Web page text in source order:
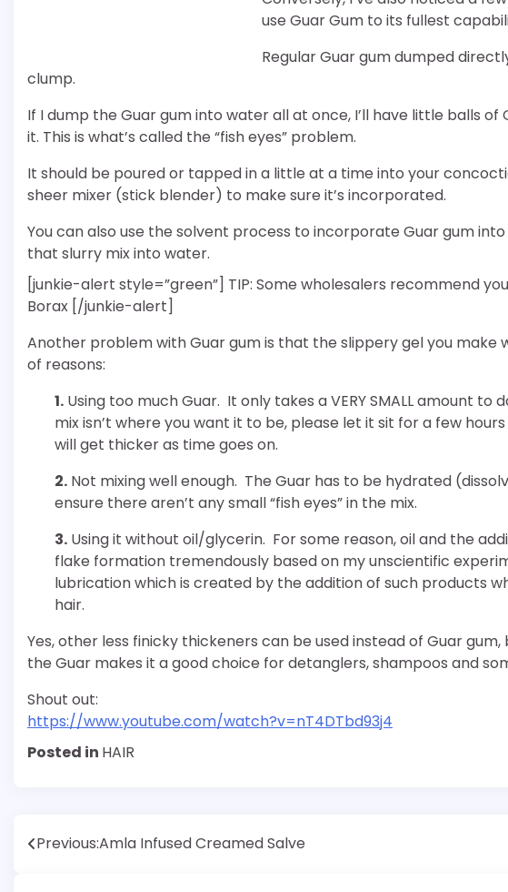
use Guar Gum to its fullest
Regular Guar gum dumped
clump.
If I dump the Guar gum into water all at once, I’ll have little balls
it. This is what’s called the “fish eyes” problem.
It should be poured or tapped in a little at a time into your
sheer mixer (stick blender) to make sure it’s incorporated.
You can also use the solvent process to incorporate Guar gum
that slurry mix into water.
[junkie-alert style=”green”] TIP: Some wholesalers recommend
Borax [/junkie-alert]
Another problem with Guar gum is that the slippery gel you
of reasons:
1. Using too much Guar. It only takes a VERY SMALL amount
mix isn’t where you want it to be, please let it sit for a few
will get thicker as time goes on.
2. Not mixing well enough. The Guar has to be hydrated
ensure there aren’t any small “fish eyes” in the mix.
3. Using it without oil/glycerin. For some reason, oil and the
flake formation tremendously based on my unscientific
lubrication which is created by the addition of such products
hair.
Yes, other less finicky thickeners can be used instead of Guar
the Guar makes it a good choice for detanglers, shampoos and
Shout out:
https://www.youtube.com/watch?v=nT4DTbd93j4
Posted in HAIR
Post
Previous:Amla Infused Creamed Salve